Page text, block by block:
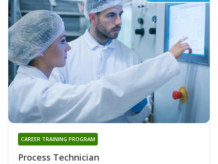
Process Technician
CAREER TRAINING PROGRAM